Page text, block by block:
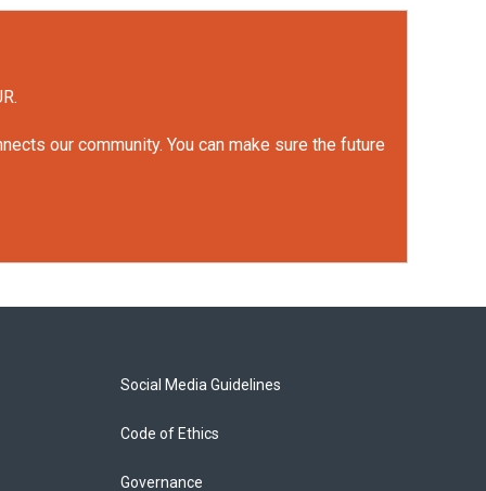
our community. You can make sure the future
Social Media Guidelines
Code of Ethics
Governance